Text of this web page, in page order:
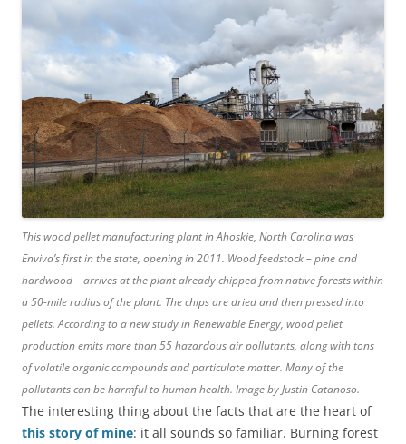
This wood pellet manufacturing plant in Ahoskie, North Carolina was
Enviva’s first in the state, opening in 2011. Wood feedstock – pine and
hardwood – arrives at the plant already chipped from native forests within
a 50-mile radius of the plant. The chips are dried and then pressed into
pellets. According to a new study in Renewable Energy, wood pellet
production emits more than 55 hazardous air pollutants, along with tons
of volatile organic compounds and particulate matter. Many of the
pollutants can be harmful to human health. Image by Justin Catanoso.
The interesting thing about the facts that are the heart of
this story of mine: it all sounds so familiar. Burning forest